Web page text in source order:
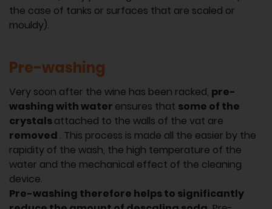
the case of tanks or surfaces that are scaled or
mouldy).
Pre-washing
Very soon after the wine has been racked, pre-
washing with water ensures that some of the
crystalsattached to the walls of the vat are
removed . This process is made all the easier by the
rapidity of the wash, the high temperature of the
water and the mechanical effect of the cleaning
device.
Pre-washing therefore helps to significantly